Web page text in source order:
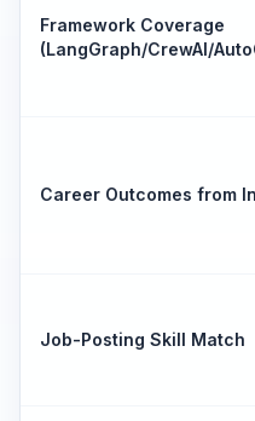
Framework Coverage
(LangGraph/CrewAI/
Career Outcomes from
Job-Posting Skill Match